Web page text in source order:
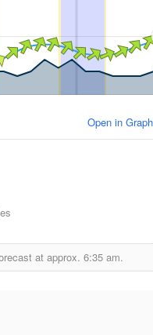
Open in
at approx. 6:35 am.